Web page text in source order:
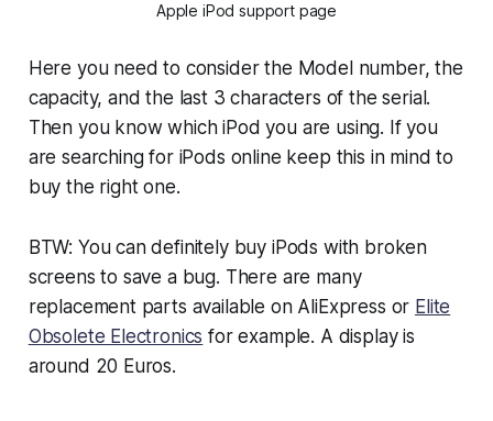
Apple iPod support page
Here you need to consider the Model number, the
capacity, and the last 3 characters of the serial.
Then you know which iPod you are using. If you
are searching for iPods online keep this in mind to
buy the right one.
BTW: You can definitely buy iPods with broken
screens to save a bug. There are many
replacement parts available on AliExpress or Elite
Obsolete Electronics for example. A display is
around 20 Euros.